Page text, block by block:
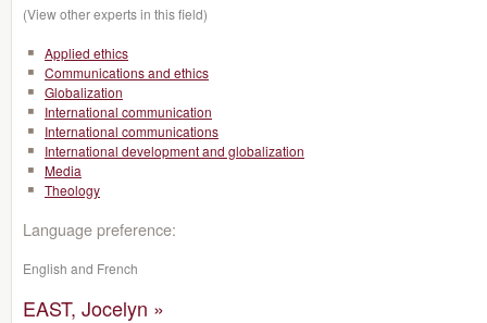
(View other experts in this field)
Applied ethics
Communications and ethics
Globalization
International communication
International communications
International development and globalization
Media
Theology
Language preference:
English and French
EAST, Jocelyn »